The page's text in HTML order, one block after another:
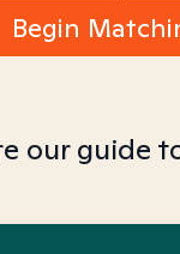
Begin
our guide